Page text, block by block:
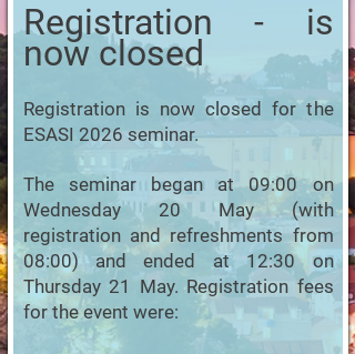
Registration - is
now closed
Registration is now closed for the
ESASI 2026 seminar.
The seminar began at 09:00 on
Wednesday 20 May (with
registration and refreshments from
08:00) and ended at 12:30 on
Thursday 21 May. Registration fees
for the event were: